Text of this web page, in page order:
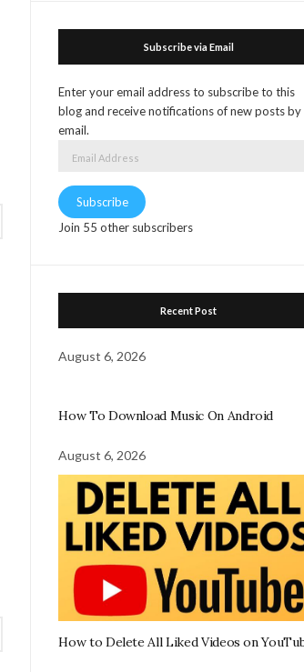
Subscribe via Email
Enter your email address to subscribe to this
blog and receive notifications of new posts by
email.
Subscribe
Join 55 other subscribers
Recent Post
August 6, 2026
How To Download Music On Android
August 6, 2026
How to Delete All Liked Videos on